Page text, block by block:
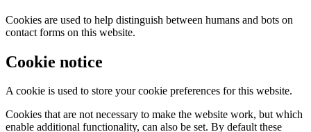
Cookies are used to help distinguish between humans and bots on
contact forms on this website.
Cookie notice
A cookie is used to store your cookie preferences for this website.
Cookies that are not necessary to make the website work, but which
enable additional functionality, can also be set. By default these